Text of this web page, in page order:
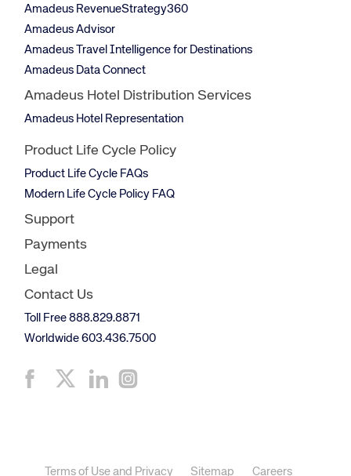
Amadeus RevenueStrategy360
Amadeus Advisor
Amadeus Travel Intelligence for Destinations
Amadeus Data Connect
Amadeus Hotel Distribution Services
Amadeus Hotel Representation
Product Life Cycle Policy
Product Life Cycle FAQs
Modern Life Cycle Policy FAQ
Support
Payments
Legal
Contact Us
Toll Free 888.829.8871
Worldwide 603.436.7500
Terms of Use and Privacy Sitemap Careers